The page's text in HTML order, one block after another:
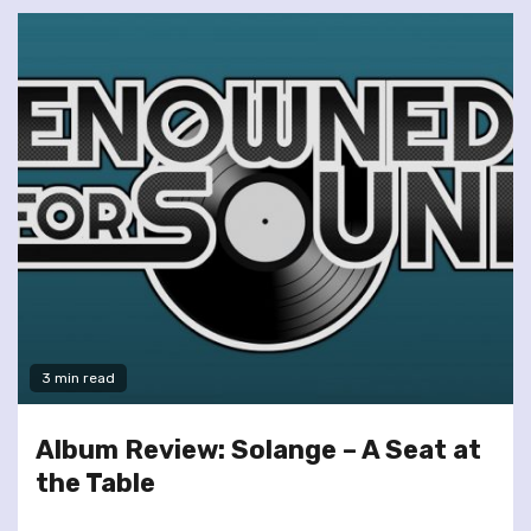
3 min read
Album Review: Solange – A Seat at
the Table